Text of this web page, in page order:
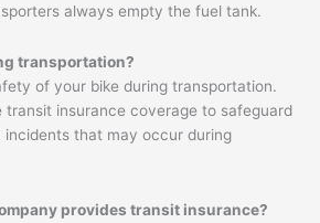
always empty the fuel tank.
transportation?
of your bike during transportation.
transit insurance coverage to safeguard
incidents that may occur during
provides transit insurance?